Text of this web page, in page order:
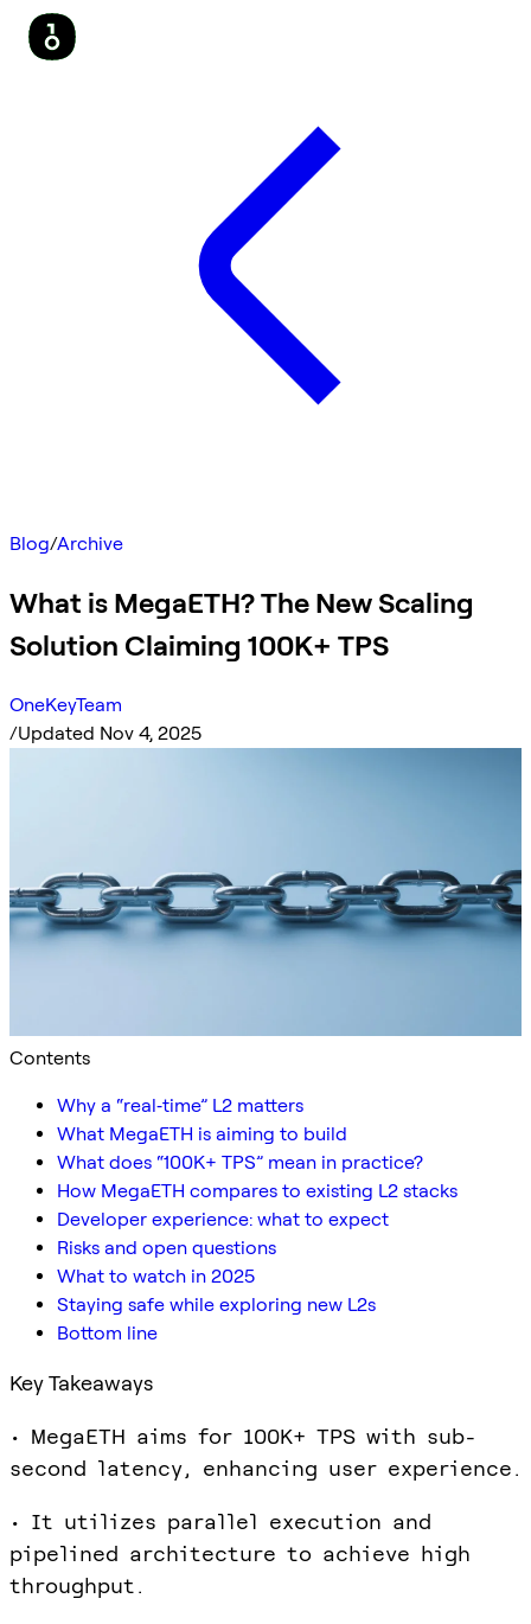
Blog/Archive
What is MegaETH? The New Scaling
Solution Claiming 100K+ TPS
OneKeyTeam
/Updated Nov 4, 2025
Contents
Why a “real‑time” L2 matters
What MegaETH is aiming to build
What does “100K+ TPS” mean in practice?
How MegaETH compares to existing L2 stacks
Developer experience: what to expect
Risks and open questions
What to watch in 2025
Staying safe while exploring new L2s
Bottom line
Key Takeaways
• MegaETH aims for 100K+ TPS with sub-
second latency, enhancing user experience.
• It utilizes parallel execution and
pipelined architecture to achieve high
throughput.